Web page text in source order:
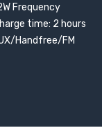
Frequency
time: 2 hours
Handfree/FM